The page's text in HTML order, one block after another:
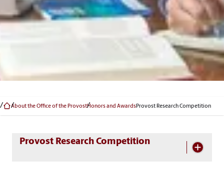
About the Office of the ProvostHonors and AwardsProvost Research Competition
Skip Section Navigation
Provost Research Competition